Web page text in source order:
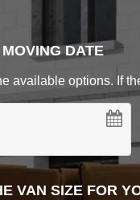
DATE
available options. If
VAN SIZE FOR